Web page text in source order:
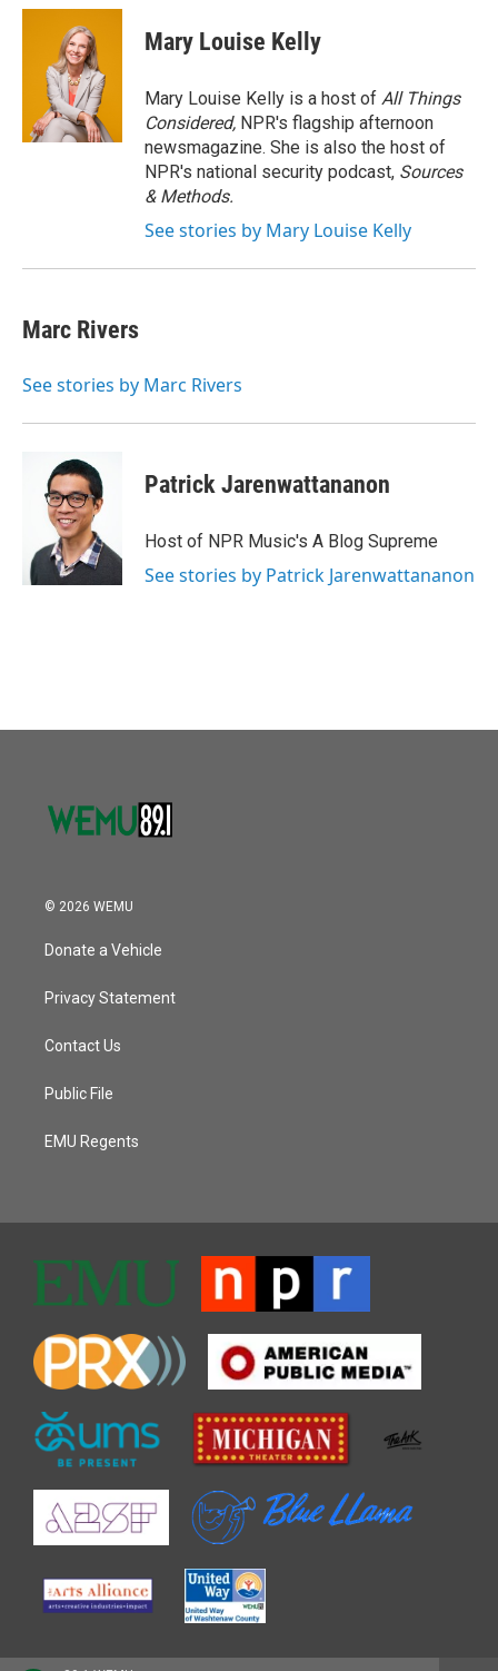
c
i
t
t
e
r
n
d
I
n
Mary Louise Kelly
Mary Louise Kelly is a host of All Things
Considered, NPR's flagship afternoon
newsmagazine. She is also the host of
NPR's national security podcast, Sources
& Methods.
See stories by Mary Louise Kelly
Marc Rivers
See stories by Marc Rivers
Patrick Jarenwattananon
Host of NPR Music's A Blog Supreme
See stories by Patrick Jarenwattananon
© 2026 WEMU
Donate a Vehicle
Privacy Statement
Contact Us
Public File
EMU Regents